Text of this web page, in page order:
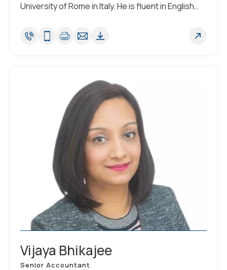
University of Rome in Italy. He is fluent in English
French and Spanish.
Vijaya Bhikajee
Senior Accountant